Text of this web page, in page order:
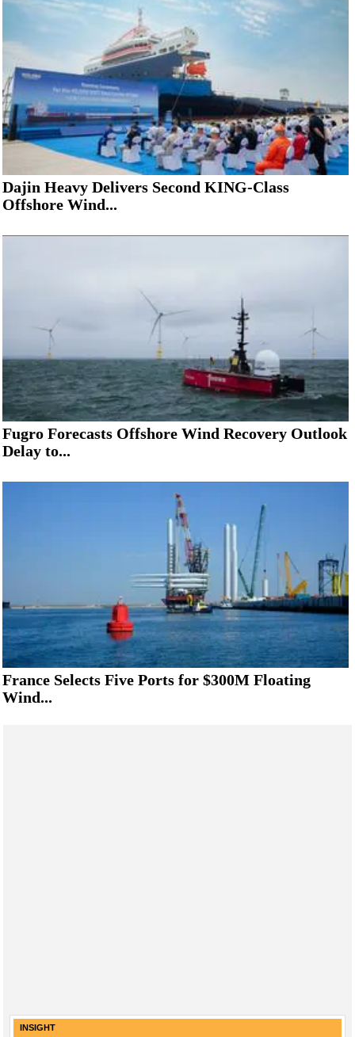
Dajin Heavy Delivers Second KING-Class
Offshore Wind...
Fugro Forecasts Offshore Wind Recovery Outlook
Delay to...
France Selects Five Ports for $300M Floating
Wind...
INSIGHT